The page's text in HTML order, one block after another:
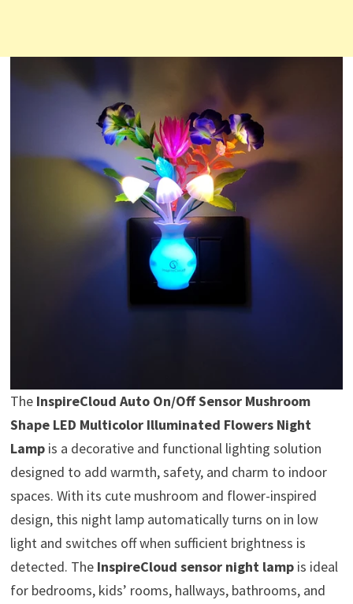
The InspireCloud Auto On/Off Sensor Mushroom
Shape LED Multicolor Illuminated Flowers Night
Lampis a decorative and functional lighting solution
designed to add warmth, safety, and charm to indoor
spaces. With its cute mushroom and flower-inspired
design, this night lamp automatically turns on in low
light and switches off when sufficient brightness is
detected. The InspireCloud sensor night lampis ideal
for bedrooms, kids’ rooms, hallways, bathrooms, and